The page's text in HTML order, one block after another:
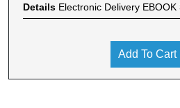
Details Electronic Delivery EBOOK
Add To Cart